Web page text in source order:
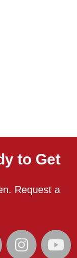
to Get
Request a